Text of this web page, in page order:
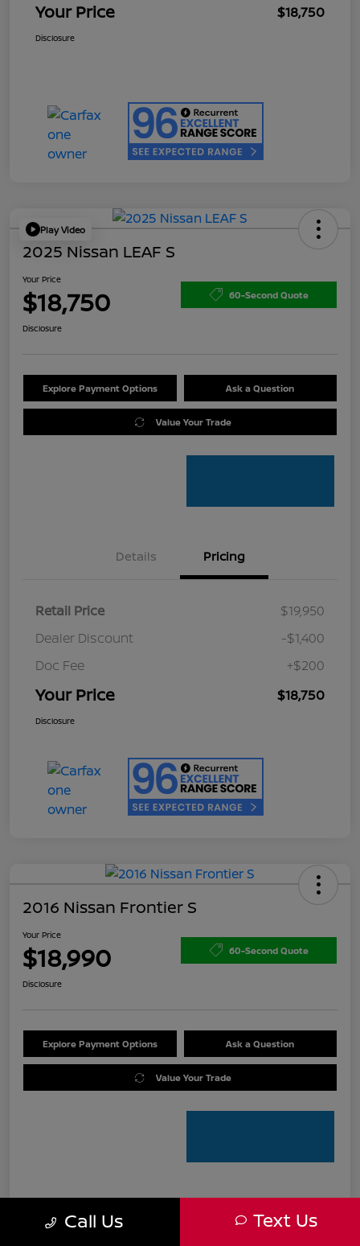
Your Price $18,750
Disclosure
Play Video
2025 Nissan LEAF S
Your Price
$18,750 60-Second Quote
Disclosure
Explore Payment Options Ask a Question
Value Your Trade
Details Pricing
Retail Price
$19,950
Dealer Discount
-$1,400
Doc Fee
+$200
Your Price $18,750
Disclosure
2016 Nissan Frontier S
Your Price
$18,990 60-Second Quote
Disclosure
Explore Payment Options Ask a Question
Value Your Trade
Pricing
Call Us Text Us